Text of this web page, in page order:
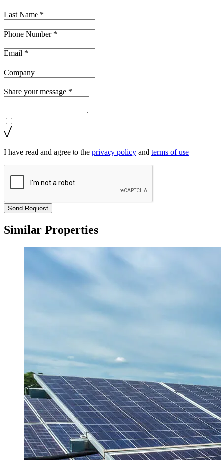
Last Name *
Phone Number *
Email *
Company
Share your message *
I have read and agree to the privacy policy and terms of use
Send Request
Similar Properties